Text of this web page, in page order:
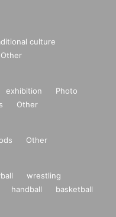
culture
Other
exhibition
Photo
Other
Other
wrestling
handball
basketball